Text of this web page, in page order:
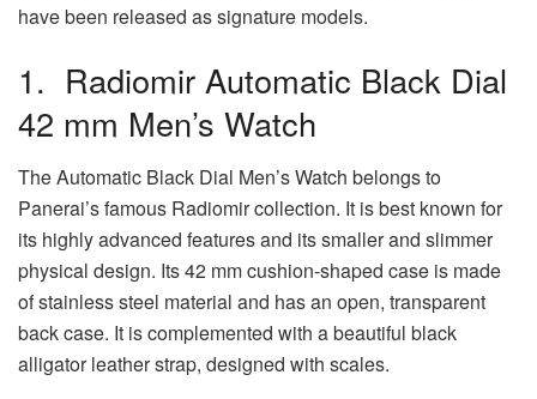
have been released as signature models.
1. Radiomir Automatic Black Dial
42 mm Men’s Watch
The Automatic Black Dial Men’s Watch belongs to
Panerai’s famous Radiomir collection. It is best known for
its highly advanced features and its smaller and slimmer
physical design. Its 42 mm cushion-shaped case is made
of stainless steel material and has an open, transparent
back case. It is complemented with a beautiful black
alligator leather strap, designed with scales.